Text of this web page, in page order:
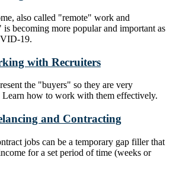
also called "remote" work and
becoming more popular and important as
19.
with Recruiters
the "buyers" so they are very
how to work with them effectively.
and Contracting
jobs can be a temporary gap filler that
for a set period of time (weeks or